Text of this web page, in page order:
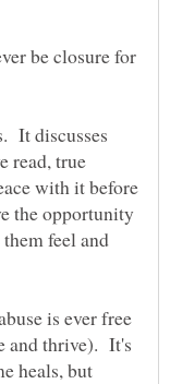
be closure for
It discusses
read, true
with it before
the opportunity
feel and
is ever free
and thrive). It's
heals, but